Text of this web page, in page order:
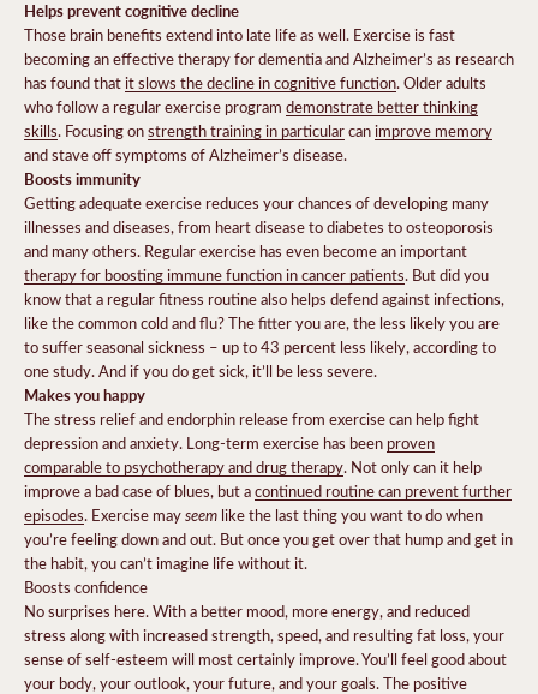
Helps prevent cognitive decline
Those brain benefits extend into late life as well. Exercise is fast
becoming an effective therapy for dementia and Alzheimer’s as research
has found thatit slows the decline in cognitive function. Older adults
who follow a regular exercise program demonstrate better thinking
skills. Focusing onstrength training in particularcanimprove memory
and stave off symptoms of Alzheimer’s disease.
Boosts immunity
Getting adequate exercise reduces your chances of developing many
illnesses and diseases, from heart disease to diabetes to osteoporosis
and many others. Regular exercise has even become an important
therapy for boosting immune function in cancer patients. But did you
know that a regular fitness routine also helps defend against infections,
like the common cold and flu? The fitter you are, the less likely you are
to suffer seasonal sickness – up to 43 percent less likely, according to
one study. And if you do get sick, it’ll be less severe.
Makes you happy
The stress relief and endorphin release from exercise can help fight
depression and anxiety. Long-term exercise has been proven
comparable to psychotherapy and drug therapy. Not only can it help
improve a bad case of blues, but acontinued routine can prevent further
episodes. Exercise mayseem like the last thing you want to do when
you’re feeling down and out. But once you get over that hump and get in
the habit, you can’t imagine life without it.
Boosts confidence
No surprises here. With a better mood, more energy, and reduced
stress along with increased strength, speed, and resulting fat loss, your
sense of self-esteem will most certainly improve. You’ll feel good about
your body, your outlook, your future, and your goals. The positive